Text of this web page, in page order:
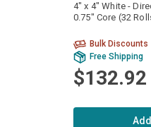
4" x 4" White -
0.75" Core (32
Bulk Discounts
Free Shipping
$132.92